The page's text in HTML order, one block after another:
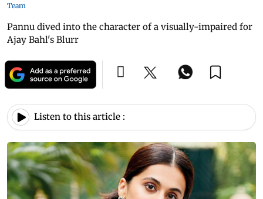
Team
Pannu dived into the character of a visually-impaired for
Ajay Bahl's Blurr
Listen to this article :